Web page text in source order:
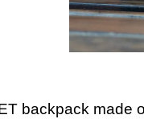
backpack made